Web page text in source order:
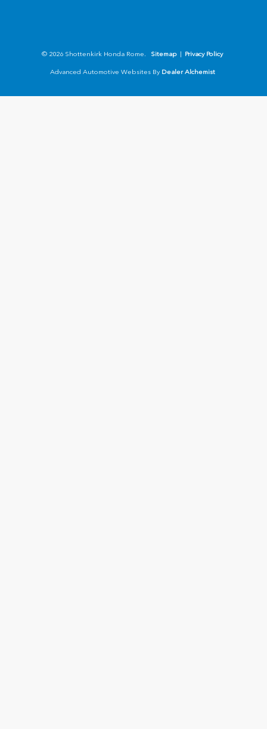
© 2026 Shottenkirk Honda Rome. Sitemap | Privacy Policy
Advanced Automotive Websites By Dealer Alchemist